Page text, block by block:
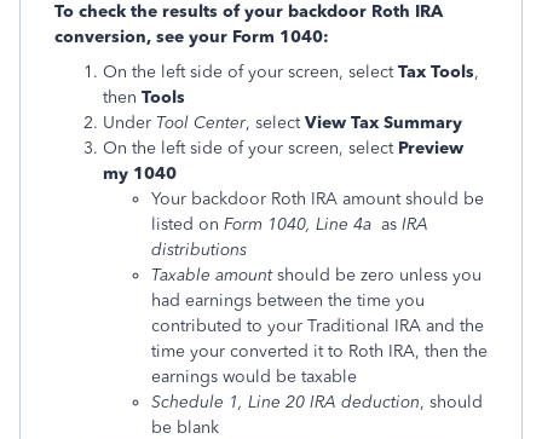
To check the results of your backdoor Roth IRA
conversion, see your Form 1040:
On the left side of your screen, selectTax Tools,
then Tools
Under Tool Center, selectView Tax Summary
On the left side of your screen, select Preview
my 1040
Your backdoor Roth IRA amount should be
listed on Form 1040, Line 4a as IRA
distributions
Taxable amountshould be zero unless you
had earnings between the time you
contributed to your Traditional IRA and the
time your converted it to Roth IRA, then the
earnings would be taxable
Schedule 1, Line 20 IRA deduction, should
be blank